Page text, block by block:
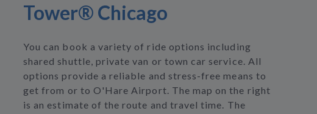
Tower® Chicago
You can book a variety of ride options including
shared shuttle, private van or town car service. All
options provide a reliable and stress-free means to
get from or to O'Hare Airport. The map on the right
is an estimate of the route and travel time. The